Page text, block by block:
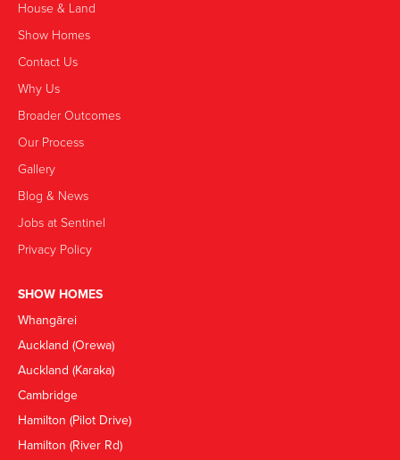
House & Land
Show Homes
Contact Us
Why Us
Broader Outcomes
Our Process
Gallery
Blog & News
Jobs at Sentinel
Privacy Policy
SHOW HOMES
Whangārei
Auckland (Orewa)
Auckland (Karaka)
Cambridge
Hamilton (Pilot Drive)
Hamilton (River Rd)